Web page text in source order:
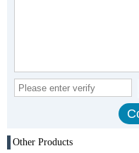
Other Products